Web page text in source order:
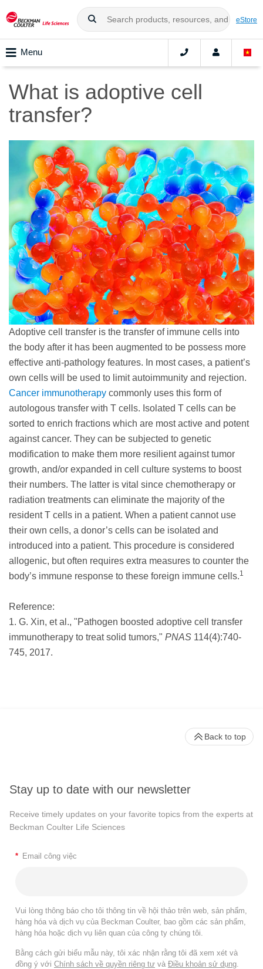
eStore
Menu
What is adoptive cell
transfer?
Adoptive cell transfer is the transfer of immune cells into
the body after it has been augmented to be possess more
effective anti-pathology features. In most cases, a patient’s
own cells will be used to limit autoimmunity and rejection.
Cancer immunotherapy commonly uses this form of
autologous transfer with T cells. Isolated T cells can be
sorted to enrich fractions which are most active and potent
against cancer. They can be subjected to genetic
modification to make them more resilient against tumor
growth, and/or expanded in cell culture systems to boost
their numbers. The latter is vital since chemotherapy or
radiation treatments can eliminate the majority of the
resident T cells in a patient. When a patient cannot use
their own cells, a donor’s cells can be isolated and
introduced into a patient. This procedure is considered
allogenic, but often requires extra measures to counter the
body’s immune response to these foreign immune cells.1
Reference:
1. G. Xin, et al., "Pathogen boosted adoptive cell transfer
immunotherapy to treat solid tumors," PNAS 114(4):740-
745, 2017.
Stay up to date with our newsletter
Receive timely updates on your favorite topics from the experts at
Beckman Coulter Life Sciences
* Email công việc
Vui lòng thông báo cho tôi thông tin về hội thảo trên web, sản phẩm,
hàng hóa và dịch vụ của Beckman Coulter, bao gồm các sản phẩm,
hàng hóa hoặc dịch vụ liên quan của công ty chúng tôi.
Bằng cách gửi biểu mẫu này, tôi xác nhận rằng tôi đã xem xét và
đồng ý với Chính sách về quyền riêng tư và Điều khoản sử dụng
Back to top